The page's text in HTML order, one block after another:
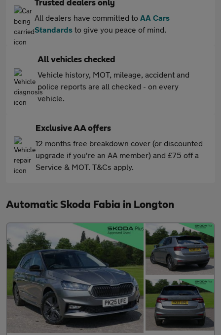
Trusted dealers only
All dealers have committed to AA Cars
Standards to give you peace of mind.
All vehicles checked
Vehicle history, MOT, mileage, accident and
police reports are all checked - on every
vehicle.
Exclusive AA offers
12 months free breakdown cover (or discounted
upgrade if you're an AA member) and £75 off a
Service & MOT. T&Cs apply.
Automatic Skoda Fabia in Longton